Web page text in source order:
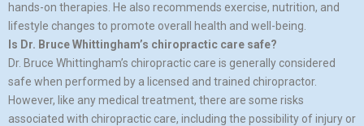
hands-on therapies. He also recommends exercise, nutrition, and
lifestyle changes to promote overall health and well-being.
Is Dr. Bruce Whittingham’s chiropractic care safe?
Dr. Bruce Whittingham’s chiropractic care is generally considered
safe when performed by a licensed and trained chiropractor.
However, like any medical treatment, there are some risks
associated with chiropractic care, including the possibility of injury or